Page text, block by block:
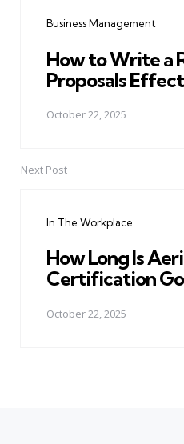
Business Management
How to Write a
Proposals
October 22, 2025
Next Post
In The Workplace
How Long Is
Certification
October 22, 2025